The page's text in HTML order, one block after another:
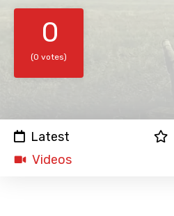
0
(0 votes)
Latest
Videos